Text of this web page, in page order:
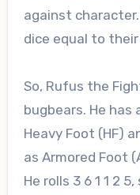
against
dice equal to
So, Rufus the
bugbears. He has
Heavy Foot (HF)
as Armored Foot
He rolls 3 6 1 1 2